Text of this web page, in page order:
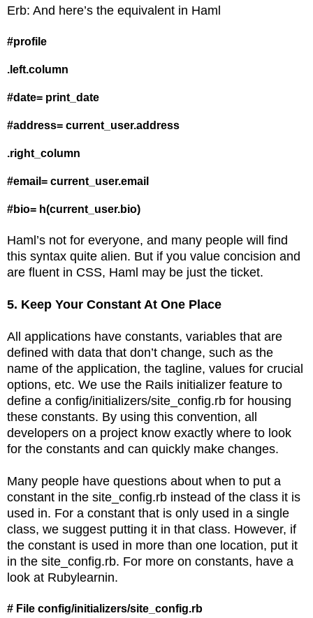
Erb: And here’s the equivalent in Haml
#profile
.left.column
#date= print_date
#address= current_user.address
.right_column
#email= current_user.email
#bio= h(current_user.bio)
Haml’s not for everyone, and many people will find
this syntax quite alien. But if you value concision and
are fluent in CSS, Haml may be just the ticket.
5. Keep Your Constant At One Place
All applications have constants, variables that are
defined with data that don’t change, such as the
name of the application, the tagline, values for crucial
options, etc. We use the Rails initializer feature to
define a config/initializers/site_config.rb for housing
these constants. By using this convention, all
developers on a project know exactly where to look
for the constants and can quickly make changes.
Many people have questions about when to put a
constant in the site_config.rb instead of the class it is
used in. For a constant that is only used in a single
class, we suggest putting it in that class. However, if
the constant is used in more than one location, put it
in the site_config.rb. For more on constants, have a
look at Rubylearnin.
# File config/initializers/site_config.rb